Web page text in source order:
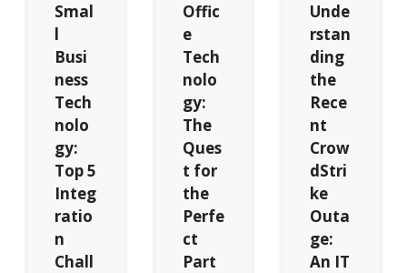
Smal
l
Busi
ness
Tech
nolo
gy:
Top 5
Integ
ratio
n
Chall
Offic
e
Tech
nolo
gy:
The
Ques
t for
the
Perfe
ct
Part
Unde
rstan
ding
the
Rece
nt
Crow
dStri
ke
Outa
ge:
An IT